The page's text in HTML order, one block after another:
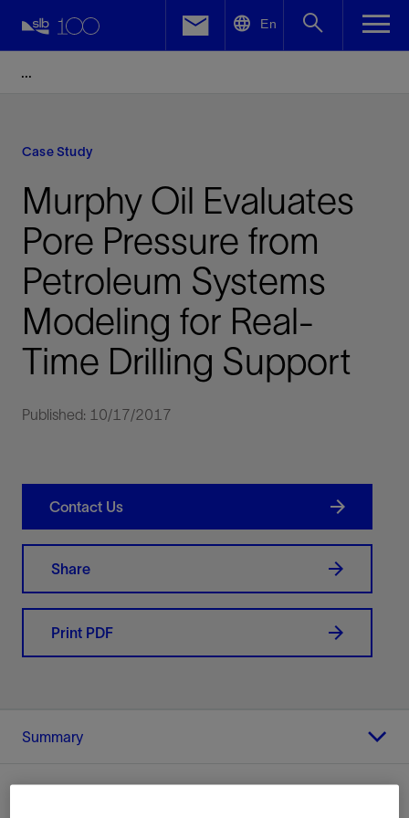
En
Case Study
Murphy Oil Evaluates
Pore Pressure from
Petroleum Systems
Modeling for Real-
Time Drilling Support
Published: 10/17/2017
Contact Us
Share
Print PDF
Summary
Facebook